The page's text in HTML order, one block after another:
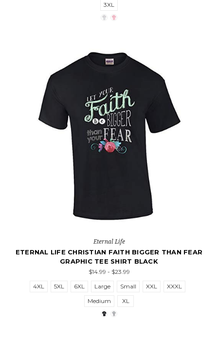
3XL
Eternal Life
ETERNAL LIFE CHRISTIAN FAITH BIGGER THAN FEAR
GRAPHIC TEE SHIRT BLACK
$14.99 - $23.99
4XL
5XL 6XL Large Small XXL
XXXL
Medium
XL